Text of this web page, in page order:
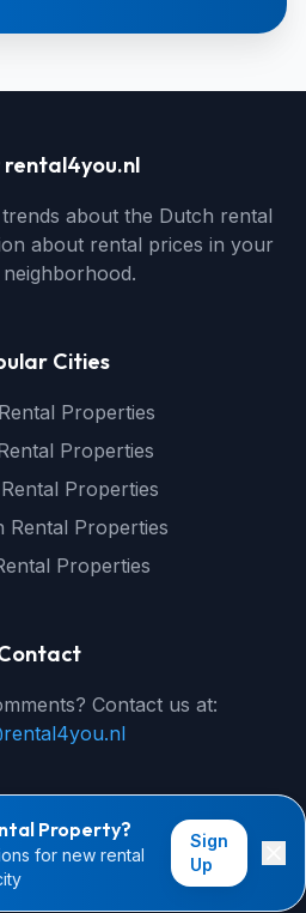
Property?
for new rental
Sign
Up
about the Dutch rental
about rental prices in your
Cities
Properties
Properties
Properties
Rental Properties
Properties
Contact us at:
- All rights reserved